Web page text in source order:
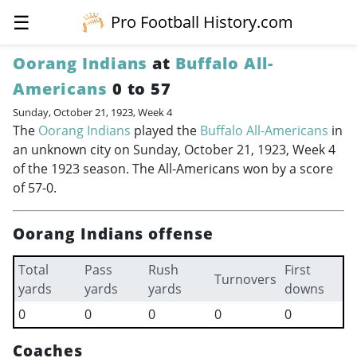
☰
Pro Football History.com
Oorang Indians at Buffalo All-
Americans 0 to 57
Sunday, October 21, 1923, Week 4
The Oorang Indians played the Buffalo All-Americans in
an unknown city on Sunday, October 21, 1923, Week 4
of the 1923 season. The All-Americans won by a score
of 57-0.
Oorang Indians offense
Total
yards
Pass
yards
Rush
yards
Turnovers
First
downs
0
0 0 0 0
Coaches